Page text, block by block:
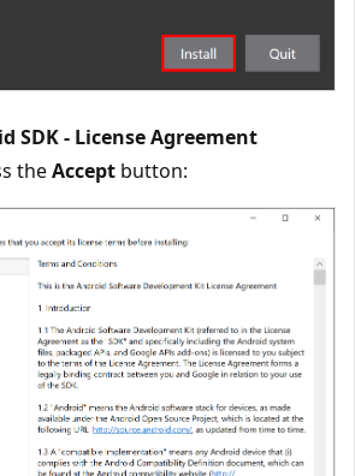
SDK - License Agreement
theAccept button: